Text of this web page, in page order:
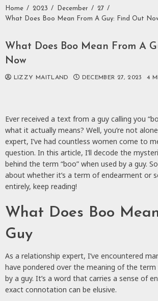
Home 2023 December
27
What Does Boo Mean From A Guy: Find Out
What Does Boo Mean From A
Now
LIZZY MAITLAND DECEMBER 27, 2023 4
Ever received a text from a guy calling you
what it actually means? Well, you’re not
expert, I’ve had countless women come to
question. In this article, I’ll decode the
behind the term “boo” when used by a guy.
about whether it’s a term of endearment or
entirely, keep reading!
What Does Boo
Guy
As a relationship expert, I’ve encountered
have pondered over the meaning of the term
by a guy. It’s a word that carries a sense of
exact connotation can be elusive.